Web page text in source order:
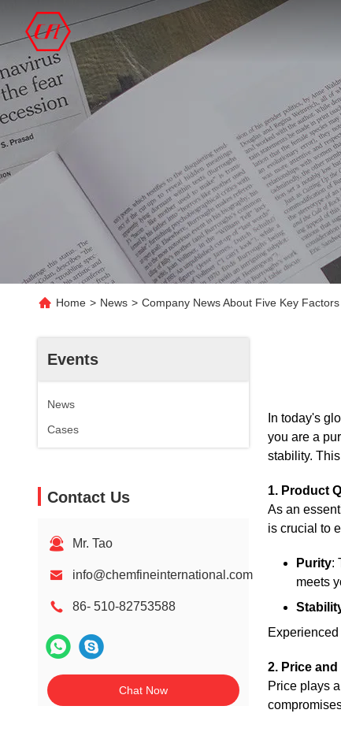
Home > News > Company News About Five Key
Events
News
Cases
Contact Us
Mr. Tao
info@chemfineinternational.com
86- 510-82753588
Chat Now
In today's
you are a
stability.
1. Product
As an
is crucial to
Purity:
meets
2. Price
Price plays